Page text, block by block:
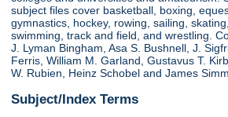
subject files cover basketball, boxing,
gymnastics, hockey, rowing, sailing,
swimming, track and field, and wrestling.
J. Lyman Bingham, Asa S. Bushnell, J.
Ferris, William M. Garland, Gustavus T.
W. Rubien, Heinz Schobel and James
Subject/Index Terms